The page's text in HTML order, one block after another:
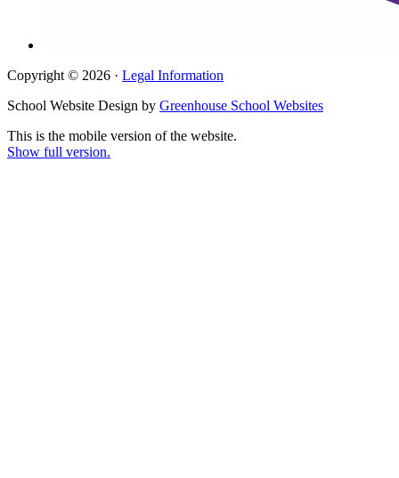
Copyright © 2026 · Legal Information
School Website Design by Greenhouse School Websites
This is the mobile version of the website.
Show full version.